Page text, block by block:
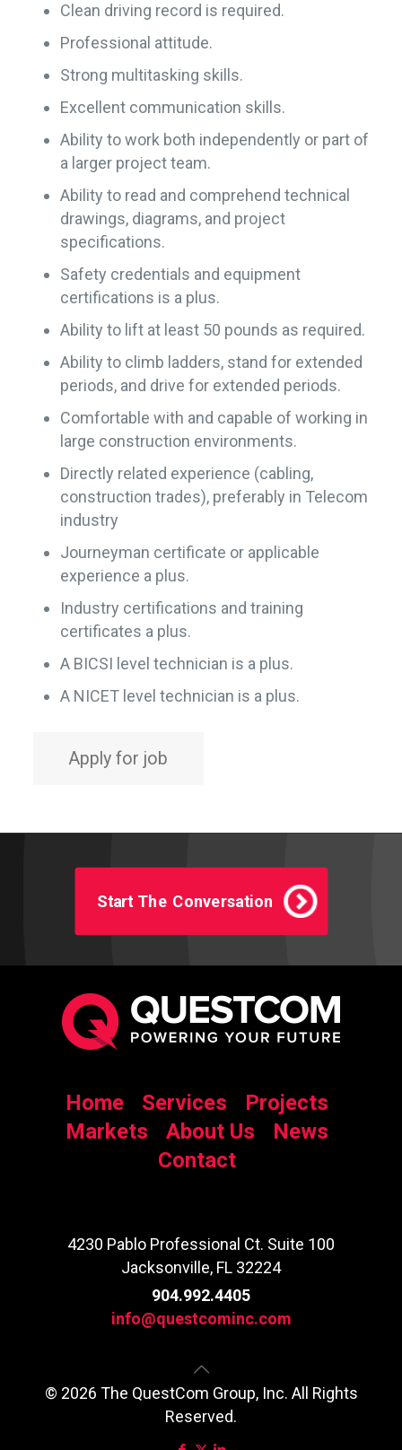
Clean driving record is required.
Professional attitude.
Strong multitasking skills.
Excellent communication skills.
Ability to work both independently or part of
a larger project team.
Ability to read and comprehend technical
drawings, diagrams, and project
specifications.
Safety credentials and equipment
certifications is a plus.
Ability to lift at least 50 pounds as required.
Ability to climb ladders, stand for extended
periods, and drive for extended periods.
Comfortable with and capable of working in
large construction environments.
Directly related experience (cabling,
construction trades), preferably in Telecom
industry
Journeyman certificate or applicable
experience a plus.
Industry certifications and training
certificates a plus.
A BICSI level technician is a plus.
A NICET level technician is a plus.
Start The Conversation
Home Services
Projects
Markets
About Us
News
Contact
4230 Pablo Professional Ct. Suite 100
Jacksonville, FL 32224
904.992.4405
info@questcominc.com
© 2026 The QuestCom Group, Inc. All Rights
Reserved.